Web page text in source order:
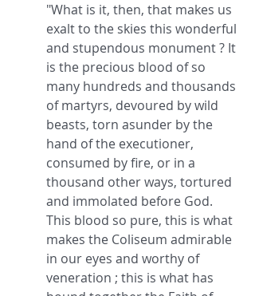
"What is it, then, that makes us
exalt to the skies this wonderful
and stupendous monument ? It
is the precious blood of so
many hundreds and thousands
of martyrs, devoured by wild
beasts, torn asunder by the
hand of the executioner,
consumed by fire, or in a
thousand other ways, tortured
and immolated before God.
This blood so pure, this is what
makes the Coliseum admirable
in our eyes and worthy of
veneration ; this is what has